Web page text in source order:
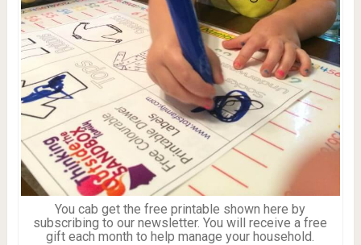
You cab get the free printable shown here by
subscribing to our newsletter. You will receive a free
gift each month to help manage your household.